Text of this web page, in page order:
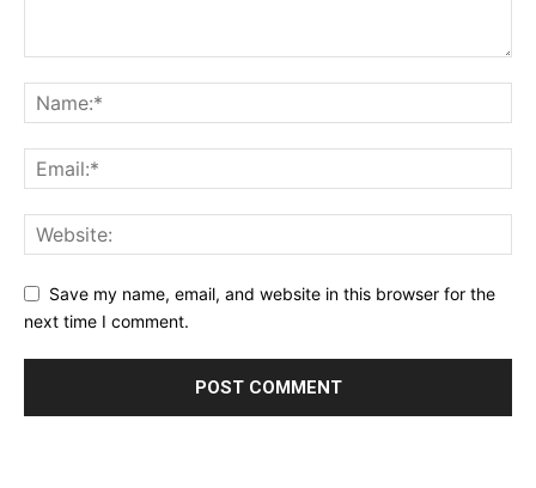
Save my name, email, and website in this browser for the
next time I comment.